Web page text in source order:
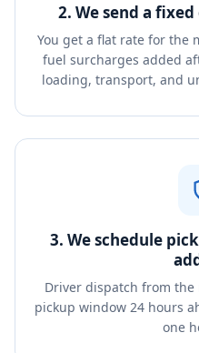
2. We send a
You get a flat rate for the
fuel surcharges added
loading, transport, and
3. We schedule
Driver dispatch from the
pickup window 24 hours
one